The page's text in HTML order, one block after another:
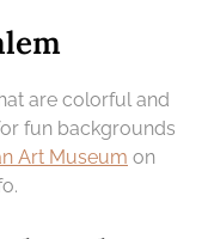
are colorful and
fun backgrounds
Art Museum on